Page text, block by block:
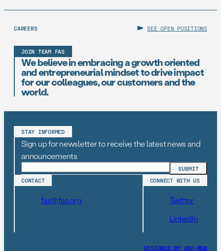
CAREERS SEE OPEN POSITIONS
JOIN TEAM FAS
We believe in embracing a growth oriented
and entrepreneurial mindset to drive impact
for our colleagues, our customers and the
world.
STAY INFORMED
Sign up for newsletter to receive the latest news and
announcements
CONTACT
fas@fas.org
CONNECT WITH US
Twitter
LinkedIn
DESIGNED BY AND–NOW